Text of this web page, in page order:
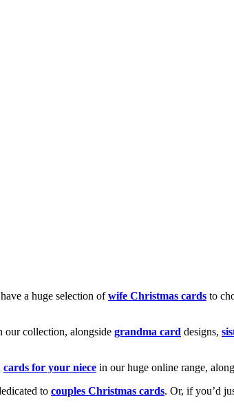
a huge selection ofwife Christmas cards to
our collection, alongside grandma card designs,
cards for your niece in our huge online range,
to couples Christmas cards. Or, if you’d